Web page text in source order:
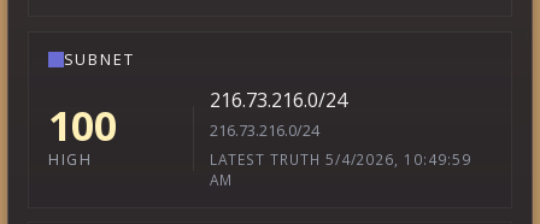
SUBNET
100
HIGH
216.73.216.0/24
216.73.216.0/24
LATEST TRUTH 5/4/2026, 10:49:59
AM